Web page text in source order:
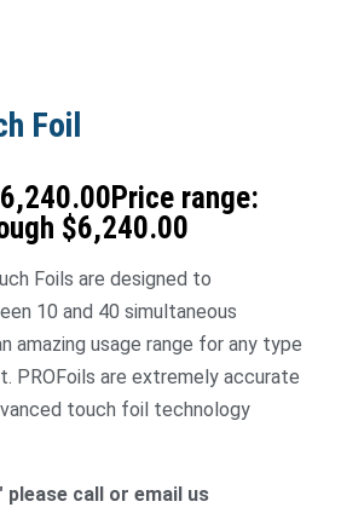
Foil
6,240.00Price range:
$6,240.00
Foils are designed to
10 and 40 simultaneous
amazing usage range for any type
PROFoils are extremely accurate
touch foil technology
please call or email us